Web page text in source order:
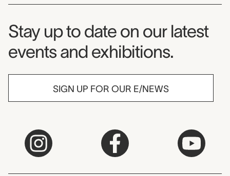
Museum Newsletter
Stay up to date on our latest
events and exhibitions.
SIGN UP FOR OUR E/NEWS